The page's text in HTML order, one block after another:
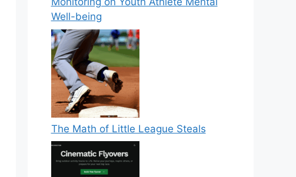
Well-being
The Math of Little League Steals